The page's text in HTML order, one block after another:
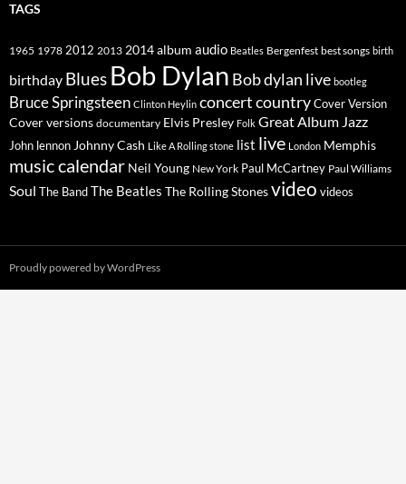
TAGS
1965 1978 2012 2013 2014album audio Beatles Bergenfest best songs birth
birthday Blues Bob Dylan Bob dylan live bootleg
Bruce Springsteen Clinton Heylin concertcountryCover Version
Cover versions documentary Elvis Presley Folk Great Album Jazz
John lennon Johnny Cash Like A Rolling stone list live London Memphis
music calendar Neil Young New York Paul McCartney Paul Williams
Soul The BandThe Beatles The Rolling Stonesvideo videos
Proudly powered by WordPress